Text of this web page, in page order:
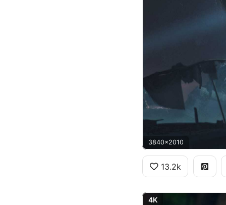
3840x2010
13.2k
4K